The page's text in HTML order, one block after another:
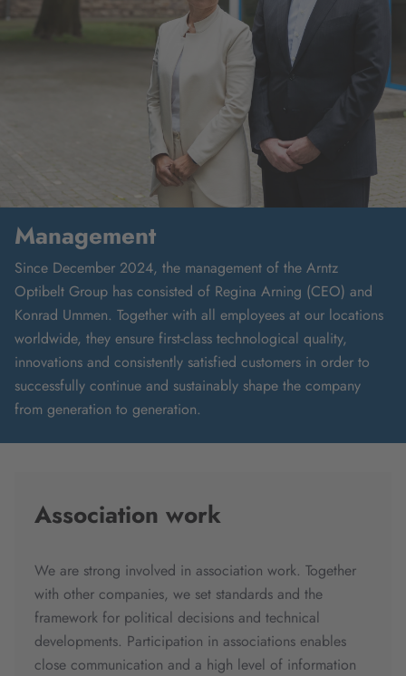
Management
Since December 2024, the management of the Arntz
Optibelt Group has consisted of Regina Arning (CEO) and
Konrad Ummen. Together with all employees at our locations
worldwide, they ensure first-class technological quality,
innovations and consistently satisfied customers in order to
successfully continue and sustainably shape the company
from generation to generation.
Association work
We are strong involved in association work. Together
with other companies, we set standards and the
framework for political decisions and technical
developments. Participation in associations enables
close communication and a high level of information